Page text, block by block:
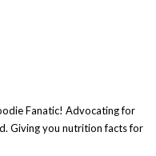
Fanatic! Advocating for
Giving you nutrition facts for